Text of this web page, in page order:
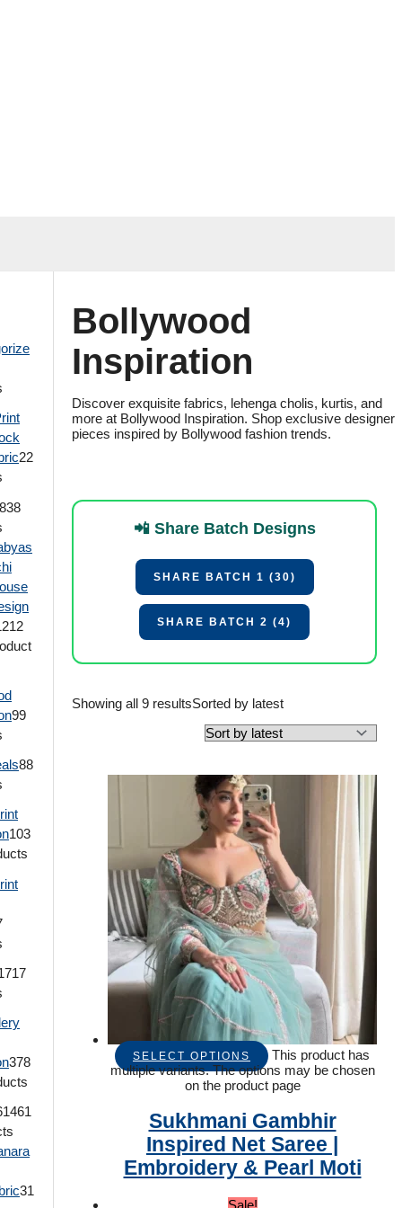
22
38
12
99
88
103
17
378
61
31
Bollywood
Inspiration
Discover exquisite fabrics, lehenga cholis, kurtis, and
more at Bollywood Inspiration. Shop exclusive designer
pieces inspired by Bollywood fashion trends.
📲 Share Batch Designs
SHARE BATCH 1 (30)
SHARE BATCH 2 (4)
Showing all 9 resultsSorted by latest
SELECT OPTIONS
This product has
multiple variants. The options may be chosen
on the product page
Sukhmani Gambhir
Inspired Net Saree |
Embroidery & Pearl Moti
Sale!